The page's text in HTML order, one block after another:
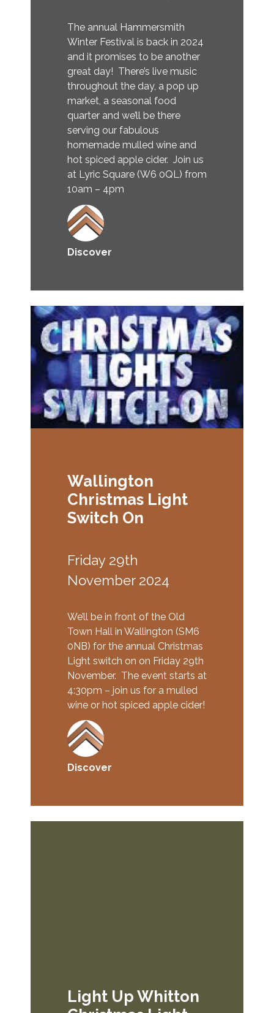
The annual Hammersmith
Winter Festival is back in 2024
and it promises to be another
great day! There’s live music
throughout the day, a pop up
market, a seasonal food
quarter and we’ll be there
serving our fabulous
homemade mulled wine and
hot spiced apple cider. Join us
at Lyric Square (W6 0QL) from
10am – 4pm
Discover
Wallington
Christmas Light
Switch On
Friday 29th
November 2024
We’ll be in front of the Old
Town Hall in Wallington (SM6
0NB) for the annual Christmas
Light switch on on Friday 29th
November. The event starts at
4:30pm – join us for a mulled
wine or hot spiced apple cider!
Discover
Light Up Whitton